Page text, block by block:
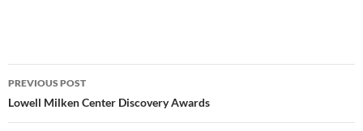
Post
navigation
PREVIOUS POST
Lowell Milken Center Discovery Awards